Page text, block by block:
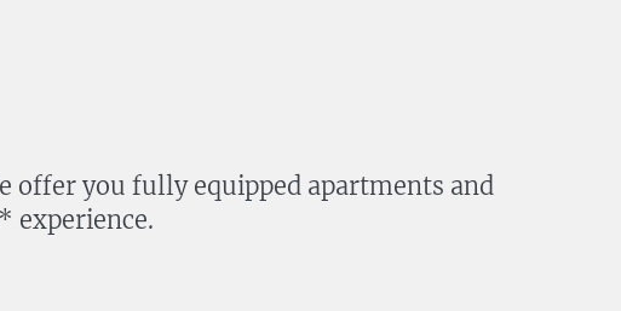
offer you fully equipped apartments and
experience.